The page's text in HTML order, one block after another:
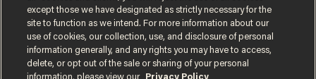
Terms of UsePrivacy PolicyCalifornia Privacy Notice
Do Not Sell or Share My Personal Information
© 2026 Blaze Media LLC. All rights reserved.
except those we have designated as strictly necessary for the
site to function as we intend. For more information about our
use of cookies, our collection, use, and disclosure of personal
information generally, and any rights you may have to access,
delete, or opt out of the sale or sharing of your personal